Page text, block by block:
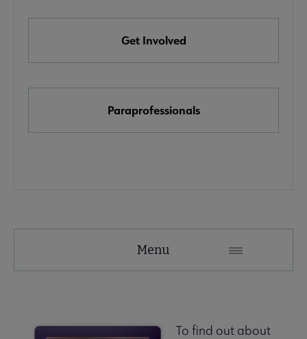
& Media Awards submenuGet Involved
Paraprofessionals
Menu
To find out about